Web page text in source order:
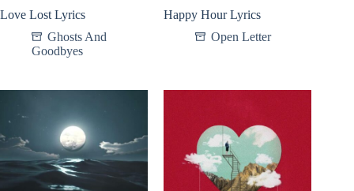
Love Lost Lyrics
Ghosts And
Goodbyes
Happy Hour Lyrics
Open Letter